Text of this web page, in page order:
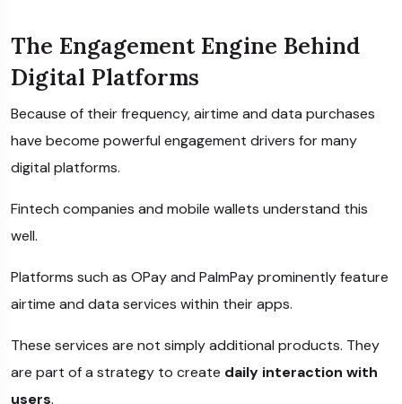
The Engagement Engine Behind
Digital Platforms
Because of their frequency, airtime and data purchases
have become powerful engagement drivers for many
digital platforms.
Fintech companies and mobile wallets understand this
well.
Platforms such as OPayand PalmPayprominently feature
airtime and data services within their apps.
These services are not simply additional products. They
are part of a strategy to create daily interaction with
users.